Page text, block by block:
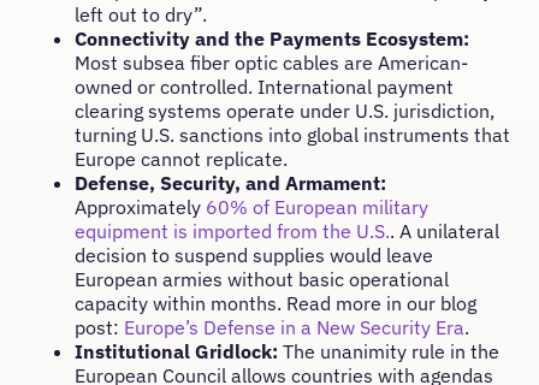
left out to dry”.
Connectivity and the Payments Ecosystem:
Most subsea fiber optic cables are American-
owned or controlled. International payment
clearing systems operate under U.S. jurisdiction,
turning U.S. sanctions into global instruments that
Europe cannot replicate.
Defense, Security, and Armament:
Approximately 60% of European military
equipment is imported from the U.S.. A unilateral
decision to suspend supplies would leave
European armies without basic operational
capacity within months. Read more in our blog
post: Europe’s Defense in a New Security Era.
Institutional Gridlock: The unanimity rule in the
European Council allows countries with agendas